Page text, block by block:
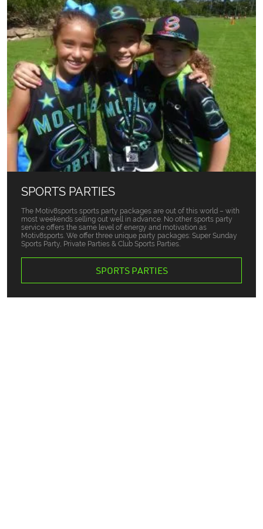
SPORTS PARTIES
The Motiv8sports sports party packages are out of this world – with
most weekends selling out well in advance. No other sports party
service offers the same level of energy and motivation as
Motiv8sports. We offer three unique party packages: Super Sunday
Sports Party, Private Parties & Club Sports Parties.
SPORTS PARTIES